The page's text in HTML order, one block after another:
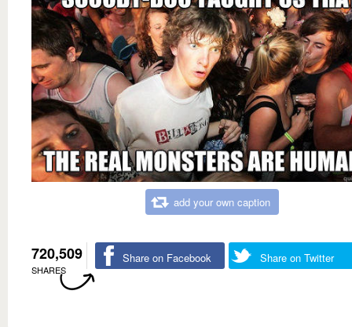
add your own caption
720,509
SHARES
Share on Facebook Share on Twitter